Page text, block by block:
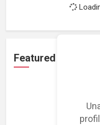
Featured Projects